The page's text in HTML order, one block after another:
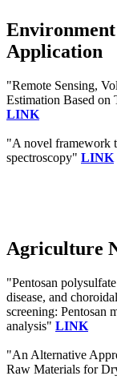
Application
"Remote Sensing,
Estimation Based
LINK
"A novel framework
spectroscopy" LINK
Agriculture
"Pentosan
disease, and
screening: Pentosan
analysis" LINK
"An Alternative
Raw Materials for